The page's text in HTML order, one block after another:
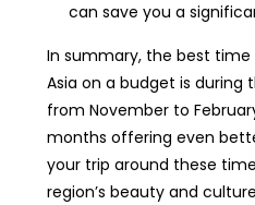
can save you a
In summary, the best
Asia on a budget is during
from November to
months offering even
your trip around these
region’s beauty and